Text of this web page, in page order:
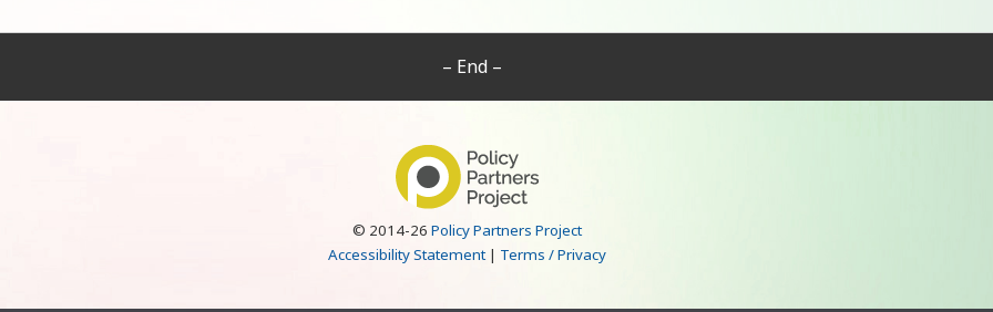
– End –
© 2014-26Policy Partners Project
Accessibility Statement| Terms / Privacy